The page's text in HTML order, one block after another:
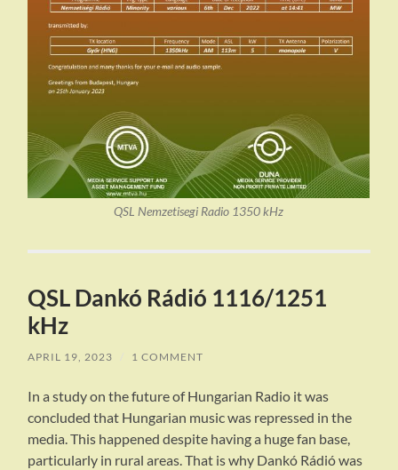
QSL Nemzetisegi Radio 1350 kHz
QSL Dankó Rádió 1116/1251
kHz
APRIL 19, 2023 / 1 COMMENT
In a study on the future of Hungarian Radio it was
concluded that Hungarian music was repressed in the
media. This happened despite having a huge fan base,
particularly in rural areas. That is why Dankó Rádió was